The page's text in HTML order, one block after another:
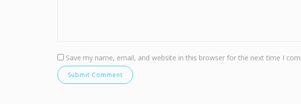
Save my name, email, and website in this browser for the next time I